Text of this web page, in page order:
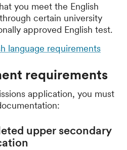
you meet the English
certain university
approved English test.
language requirements
requirements
application, you must
upper secondary